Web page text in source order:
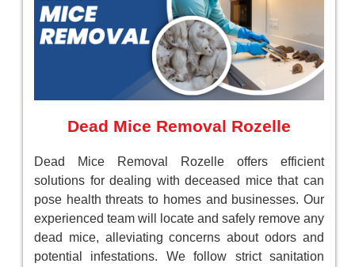
Dead Mice Removal Rozelle
Dead Mice Removal Rozelle offers efficient
solutions for dealing with deceased mice that can
pose health threats to homes and businesses. Our
experienced team will locate and safely remove any
dead mice, alleviating concerns about odors and
potential infestations. We follow strict sanitation